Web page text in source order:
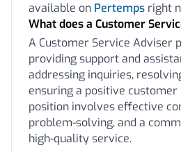
available on Pertemps right
What does a Customer
A Customer Service Adviser
providing support and
addressing inquiries,
ensuring a positive customer
position involves effective
problem-solving, and a
high-quality service.